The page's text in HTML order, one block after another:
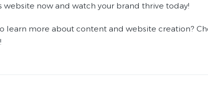
website now and watch your brand thrive today!
learn more about content and website creation?